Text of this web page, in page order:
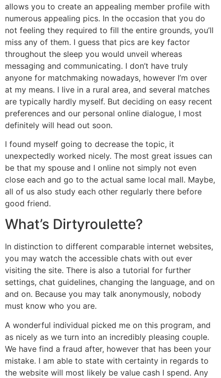
allows you to create an appealing member profile with
numerous appealing pics. In the occasion that you do
not feeling they required to fill the entire grounds, you’ll
miss any of them. I guess that pics are key factor
throughout the sleep you would unveil whereas
messaging and communicating. I don’t have truly
anyone for matchmaking nowadays, however I’m over
at my means. I live in a rural area, and several matches
are typically hardly myself. But deciding on easy recent
preferences and our personal online dialogue, I most
definitely will head out soon.
I found myself going to decrease the topic, it
unexpectedly worked nicely. The most great issues can
be that my spouse and I online not simply not even
close each and go to the actual same local mall. Maybe,
all of us also study each other regularly there before
good friend.
What’s Dirtyroulette?
In distinction to different comparable internet websites,
you may watch the accessible chats with out ever
visiting the site. There is also a tutorial for further
settings, chat guidelines, changing the language, and on
and on. Because you may talk anonymously, nobody
must know who you are.
A wonderful individual picked me on this program, and
as nicely as we turn into an incredibly pleasing couple.
We have find a fraud after, however that has been your
mistake. I am able to state with certainty in regards to
the website will most likely be value cash I spend. Any